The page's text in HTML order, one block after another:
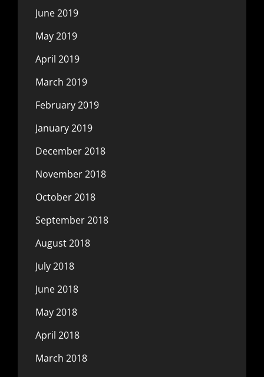
June 2019
May 2019
April 2019
March 2019
February 2019
January 2019
December 2018
November 2018
October 2018
September 2018
August 2018
July 2018
June 2018
May 2018
April 2018
March 2018